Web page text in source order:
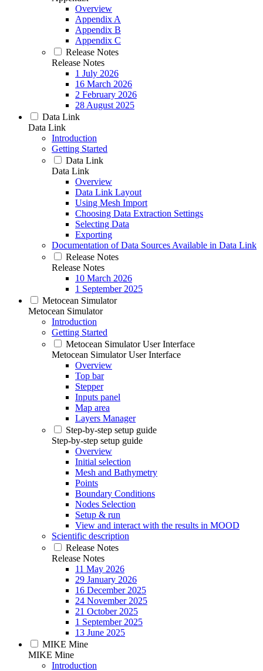
Overview
Appendix A
Appendix B
Appendix C
Release Notes
Release Notes
1 July 2026
16 March 2026
2 February 2026
28 August 2025
Data Link
Data Link
Introduction
Getting Started
Data Link
Data Link
Overview
Data Link Layout
Using Mesh Import
Choosing Data Extraction Settings
Selecting Data
Exporting
Documentation of Data Sources Available in Data Link
Release Notes
Release Notes
10 March 2026
1 September 2025
Metocean Simulator
Metocean Simulator
Introduction
Getting Started
Metocean Simulator User Interface
Metocean Simulator User Interface
Overview
Top bar
Stepper
Inputs panel
Map area
Layers Manager
Step-by-step setup guide
Step-by-step setup guide
Overview
Initial selection
Mesh and Bathymetry
Points
Boundary Conditions
Nodes Selection
Setup & run
View and interact with the results in MOOD
Scientific description
Release Notes
Release Notes
11 May 2026
29 January 2026
16 December 2025
24 November 2025
21 October 2025
1 September 2025
13 June 2025
MIKE Mine
MIKE Mine
Introduction